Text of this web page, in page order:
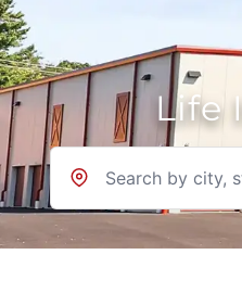
Life
Location